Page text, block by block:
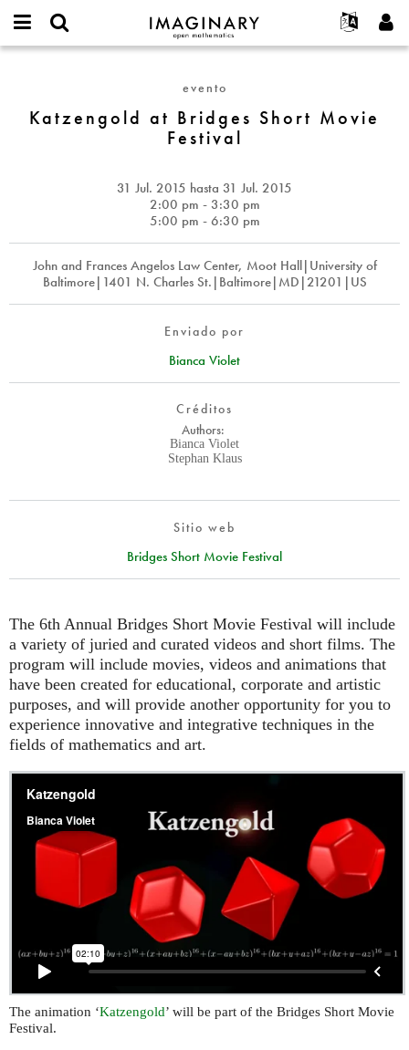
IMAGINARY
open
Français
Deutsch
한국어
Türkçe
Programas
Galerías
Interactivos
Textos
Exposiciones
Más...
Proyectos
Participar
Contacto
username
Crear nueva cuenta
Solicitar una nueva contraseña
Bridges
evento
Katzengold at Bridges Short Movie
Festival
31 Jul. 2015 hasta 31 Jul. 2015
2:00 pm - 3:30 pm
5:00 pm - 6:30 pm
John and Frances Angelos Law Center, Moot Hall|University of
Baltimore|1401 N. Charles St.|Baltimore|MD|21201|US
Enviado por
Bianca Violet
Créditos
Authors:
Bianca Violet
Stephan Klaus
Sitio web
Bridges Short Movie Festival
The 6th Annual Bridges Short Movie Festival will include
a variety of juried and curated videos and short films. The
program will include movies, videos and animations that
have been created for educational, corporate and artistic
purposes, and will provide another opportunity for you to
experience innovative and integrative techniques in the
fields of mathematics and art.
The animation ‘Katzengold’ will be part of the Bridges Short Movie
Festival.